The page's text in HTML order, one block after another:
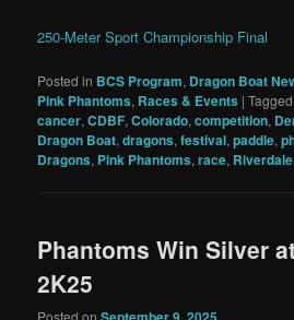
250-Meter Sport Championship Final
Posted in BCS Program, Dragon Boat
Pink Phantoms, Races & Events |Tagged
cancer,CDBF,Colorado,competition,
Dragon Boat,dragons,festival,paddle,
Dragons, Pink Phantoms,race, Riverdale
Phantoms Win Silver
2K25